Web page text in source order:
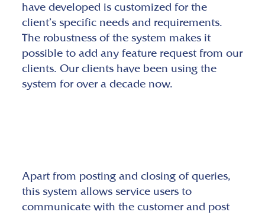
have developed is customized for the
client’s specific needs and requirements.
The robustness of the system makes it
possible to add any feature request from our
clients. Our clients have been using the
system for over a decade now.
Apart from posting and closing of queries,
this system allows service users to
communicate with the customer and post